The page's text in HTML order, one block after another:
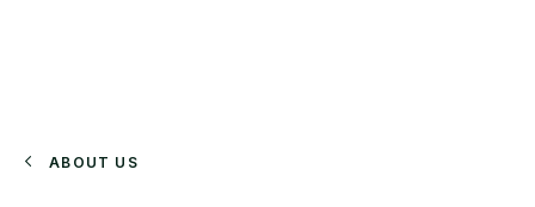
About Us